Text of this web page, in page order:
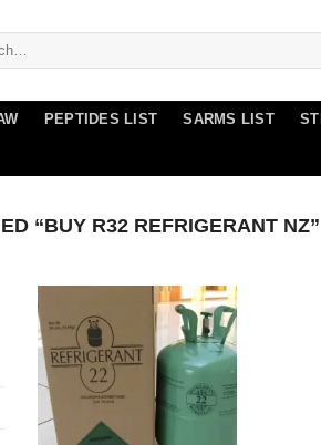
PEPTIDES LIST SARMS LIST
“BUY R32 REFRIGERANT NZ”